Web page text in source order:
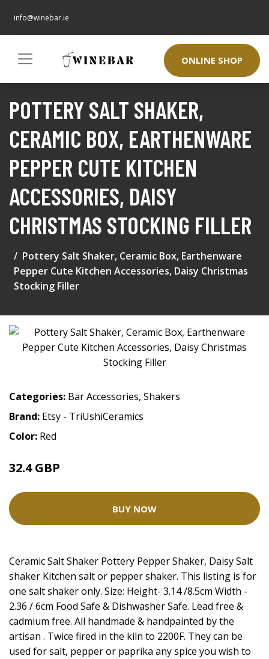
info@winebar.ie
ONLINE SHOP
POTTERY SALT SHAKER,
CERAMIC BOX, EARTHENWARE
PEPPER CUTE KITCHEN
ACCESSORIES, DAISY
CHRISTMAS STOCKING FILLER
Pottery Salt Shaker, Ceramic Box, Earthenware
Pepper Cute Kitchen Accessories, Daisy Christmas
Stocking Filler
Categories: Bar Accessories, Shakers
Brand: Etsy - TriUshiCeramics
Color: Red
32.4 GBP
BUY NOW
Ceramic Salt Shaker Pottery Pepper Shaker, Daisy Salt
shaker Kitchen salt or pepper shaker. This listing is for
one salt shaker only. Size: Height- 3.14 /8.5cm Width -
2.36 / 6cm Food Safe & Dishwasher Safe. Lead free &
cadmium free. All handmade & handpainted by the
artisan . Twice fired in the kiln to 2200F. They can be
used for salt, pepper or paprika any spice you wish to